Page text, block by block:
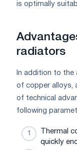
is optimally
radiators
In addition to the
of copper alloys,
of technical
following
Thermal
quickly